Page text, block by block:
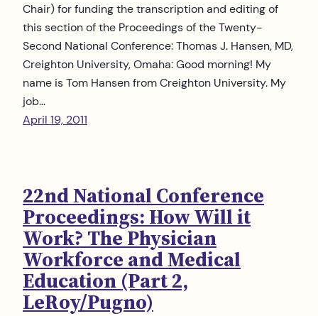
Chair) for funding the transcription and editing of
this section of the Proceedings of the Twenty-
Second National Conference: Thomas J. Hansen, MD,
Creighton University, Omaha: Good morning! My
name is Tom Hansen from Creighton University. My
job…
April 19, 2011
22nd National Conference
Proceedings: How Will it
Work? The Physician
Workforce and Medical
Education (Part 2,
LeRoy/Pugno)